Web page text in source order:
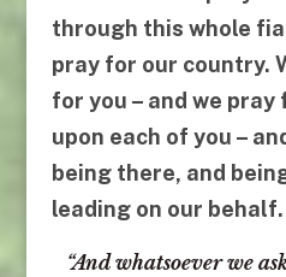
through this whole
pray for our country.
for you – and we pray
upon each of you –
being there, and
leading on our behalf.
“And whatsoever we